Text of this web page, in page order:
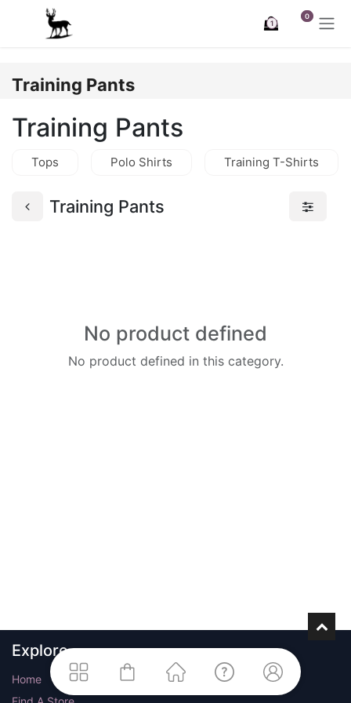
Skip to Content
1
0
Training Pants
Training Pants
Tops Polo Shirts Training T-Shirts
Training Pants
No product defined
No product defined in this category.
Explore
Home